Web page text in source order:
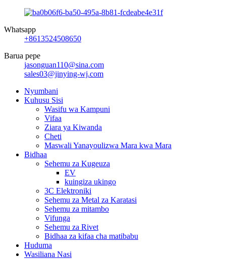
Whatsapp
+8613524508650
Barua pepe
jasonguan110@sina.com
sales03@jinying-wj.com
Nyumbani
Kuhusu Sisi
Wasifu wa Kampuni
Vifaa
Ziara ya Kiwanda
Cheti
Maswali Yanayoulizwa Mara kwa Mara
Bidhaa
Sehemu za Kugeuza
EV
kuingiza ukingo
3C Elektroniki
Sehemu za Metal za Karatasi
Sehemu za mitambo
Vifunga
Sehemu za Rivet
Bidhaa za kifaa cha matibabu
Huduma
Wasiliana Nasi